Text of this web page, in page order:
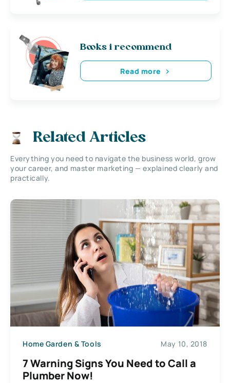
Books i recommend
Read more
Related Articles
Everything you need to navigate the business world, grow
your career, and master marketing — explained clearly and
practically.
Home Garden & Tools May 10, 2018
7 Warning Signs You Need to Call a
Plumber Now!